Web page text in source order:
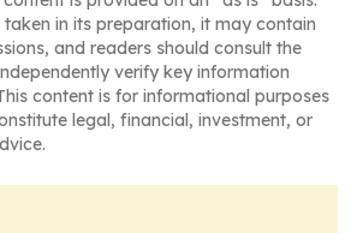
taken in its preparation, it may contain
and readers should consult the
verify key information
content is for informational purposes
legal, financial, investment, or